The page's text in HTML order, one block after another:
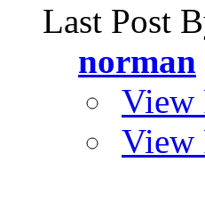
Last Post
norman
View
View